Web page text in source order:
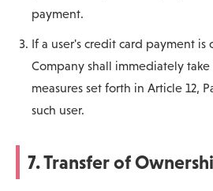
payment.
If a user's credit card payment is
Company shall immediately
measures set forth in Article 12,
such user.
7. Transfer of